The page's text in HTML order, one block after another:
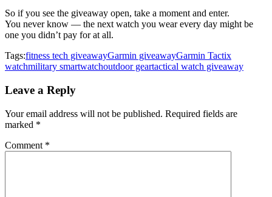
So if you see the giveaway open, take a moment and enter.
You never know — the next watch you wear every day might be
one you didn’t pay for at all.
Tags:fitness tech giveawayGarmin giveawayGarmin Tactix
watchmilitary smartwatchoutdoor geartactical watch giveaway
Leave a Reply
Your email address will not be published. Required fields are
marked *
Comment *